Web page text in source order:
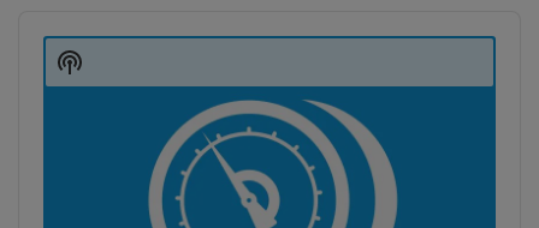
Player
Show
Podcast